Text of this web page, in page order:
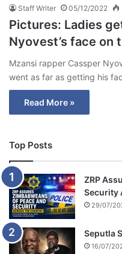
Staff Writer 05/12/2022
Pictures: Ladies
Nyovest’s face on
Mzansi rapper Cassper
went as far as getting his
Read More »
Top Posts
ZRP
Security
29/07/
Seputla
16/07/